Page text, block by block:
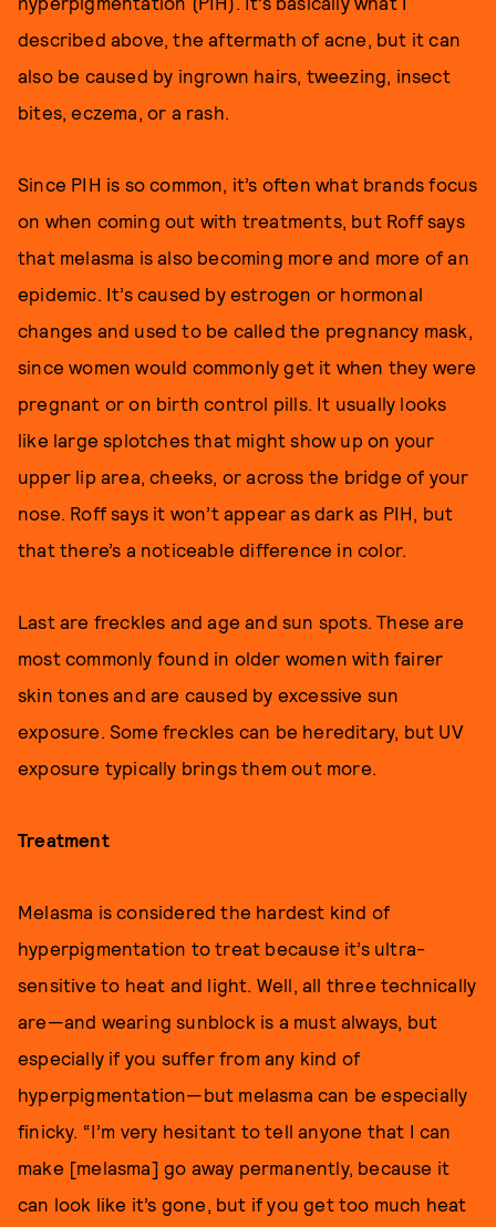
described above, the aftermath of acne, but it can
also be caused by ingrown hairs, tweezing, insect
bites, eczema, or a rash.
Since PIH is so common, it’s often what brands focus
on when coming out with treatments, but Roff says
that melasma is also becoming more and more of an
epidemic. It’s caused by estrogen or hormonal
changes and used to be called the pregnancy mask,
since women would commonly get it when they were
pregnant or on birth control pills. It usually looks
like large splotches that might show up on your
upper lip area, cheeks, or across the bridge of your
nose. Roff says it won’t appear as dark as PIH, but
that there’s a noticeable difference in color.
Last are freckles and age and sun spots. These are
most commonly found in older women with fairer
skin tones and are caused by excessive sun
exposure. Some freckles can be hereditary, but UV
exposure typically brings them out more.
Treatment
Melasma is considered the hardest kind of
hyperpigmentation to treat because it’s ultra-
sensitive to heat and light. Well, all three technically
are—and wearing sunblock is a must always, but
especially if you suffer from any kind of
hyperpigmentation—but melasma can be especially
finicky. “I’m very hesitant to tell anyone that I can
make [melasma] go away permanently, because it
can look like it’s gone, but if you get too much heat